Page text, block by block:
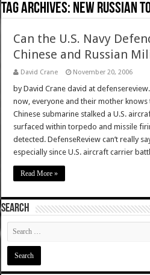
Tag Archives: new russian
Can the U.S. Navy
Chinese and Russian
David Crane November 20, 2006
by David Crane david at
now, everyone and their mother knows
Chinese submarine stalked a U.S.
surfaced within torpedo and missile
detected. DefenseReview can’t really
especially since U.S. aircraft carrier
Read More »
SEARCH